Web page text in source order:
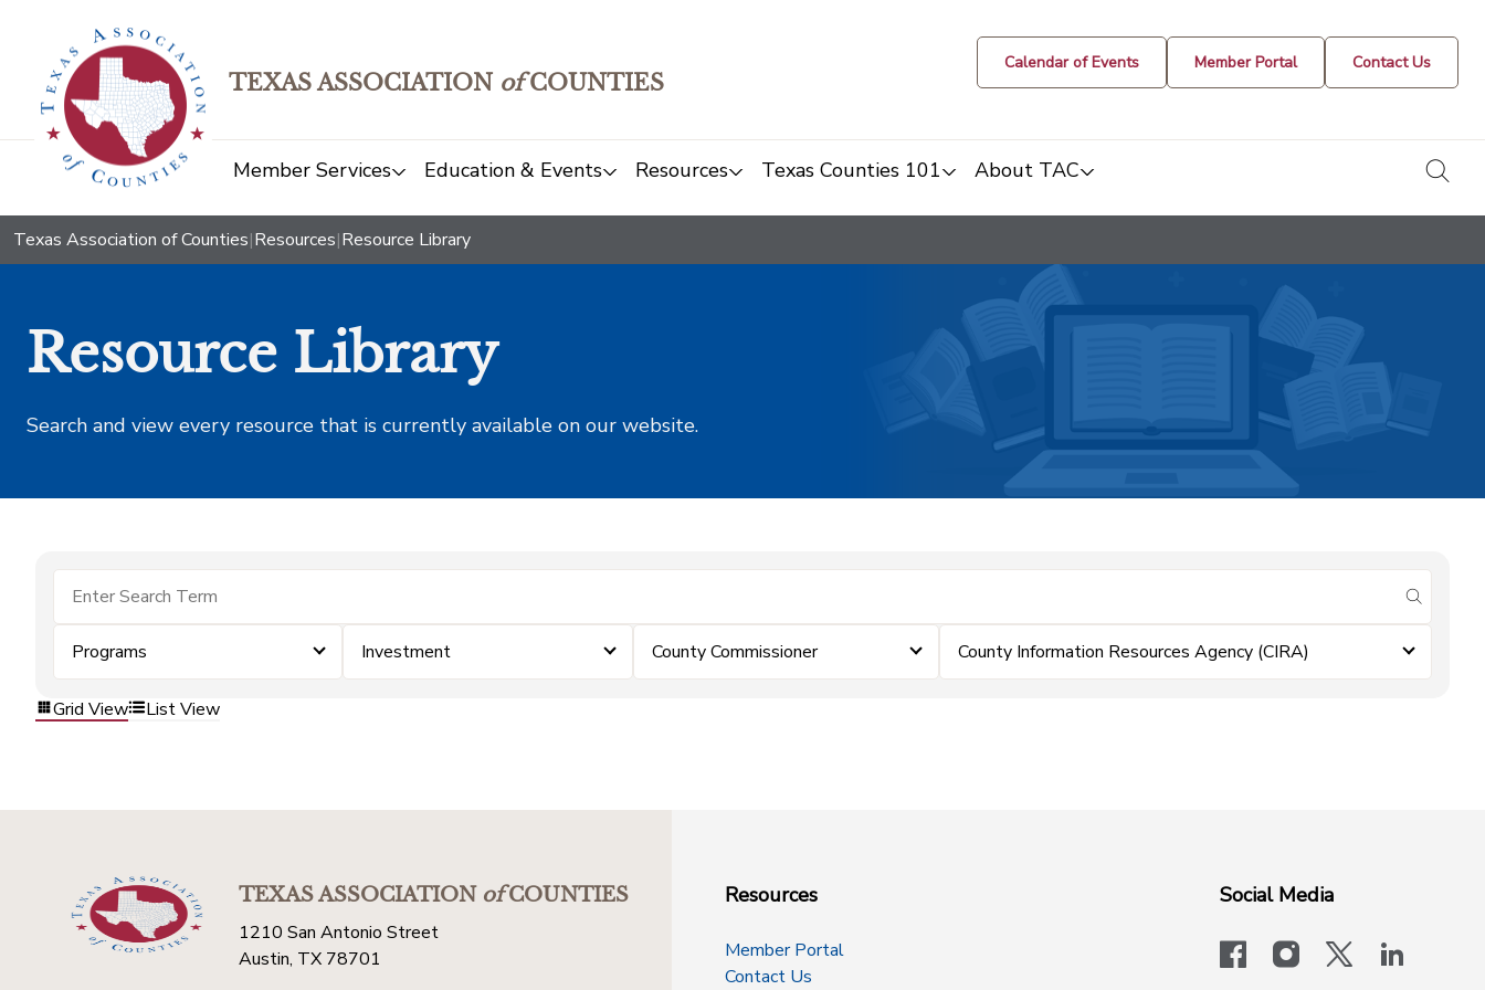
TEXAS ASSOCIATION ofCOUNTIES
Calendar of Events Member Portal Contact Us
Member Services Education & Events Resources Texas Counties 101 About TAC
Texas Association of Counties|Resources|Resource Library
Resource Library
Search and view every resource that is currently available on our website.
submit
Programs Investment County Commissioner County Information Resources Agency (CIRA)
Grid View List View
TEXAS ASSOCIATIONofCOUNTIES
1210 San Antonio Street
Austin, TX 78701
Resources
Member Portal
Contact Us
Social Media
facebookinstagram
x-logo-